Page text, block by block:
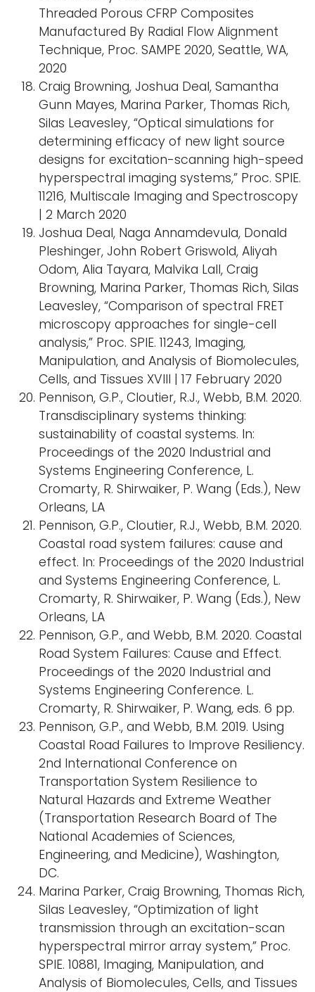
Threaded Porous CFRP Composites
Manufactured By Radial Flow Alignment
Technique, Proc. SAMPE 2020, Seattle, WA,
2020
Craig Browning, Joshua Deal, Samantha
Gunn Mayes, Marina Parker, Thomas Rich,
Silas Leavesley, “Optical simulations for
determining efficacy of new light source
designs for excitation-scanning high-speed
hyperspectral imaging systems,” Proc. SPIE.
11216, Multiscale Imaging and Spectroscopy
| 2 March 2020
Joshua Deal, Naga Annamdevula, Donald
Pleshinger, John Robert Griswold, Aliyah
Odom, Alia Tayara, Malvika Lall, Craig
Browning, Marina Parker, Thomas Rich, Silas
Leavesley, “Comparison of spectral FRET
microscopy approaches for single-cell
analysis,” Proc. SPIE. 11243, Imaging,
Manipulation, and Analysis of Biomolecules,
Cells, and Tissues XVIII | 17 February 2020
Pennison, G.P., Cloutier, R.J., Webb, B.M. 2020.
Transdisciplinary systems thinking:
sustainability of coastal systems. In:
Proceedings of the 2020 Industrial and
Systems Engineering Conference, L.
Cromarty, R. Shirwaiker, P. Wang (Eds.), New
Orleans, LA
Pennison, G.P., Cloutier, R.J., Webb, B.M. 2020.
Coastal road system failures: cause and
effect. In: Proceedings of the 2020 Industrial
and Systems Engineering Conference, L.
Cromarty, R. Shirwaiker, P. Wang (Eds.), New
Orleans, LA
Pennison, G.P., and Webb, B.M. 2020. Coastal
Road System Failures: Cause and Effect.
Proceedings of the 2020 Industrial and
Systems Engineering Conference. L.
Cromarty, R. Shirwaiker, P. Wang, eds. 6 pp.
Pennison, G.P., and Webb, B.M. 2019. Using
Coastal Road Failures to Improve Resiliency.
2nd International Conference on
Transportation System Resilience to
Natural Hazards and Extreme Weather
(Transportation Research Board of The
National Academies of Sciences,
Engineering, and Medicine), Washington,
DC.
Marina Parker, Craig Browning, Thomas Rich,
Silas Leavesley, “Optimization of light
transmission through an excitation-scan
hyperspectral mirror array system,” Proc.
SPIE. 10881, Imaging, Manipulation, and
Analysis of Biomolecules, Cells, and Tissues